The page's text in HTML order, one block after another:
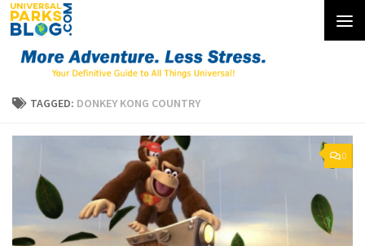
Skip to content
TAGGED: DONKEY KONG COUNTRY
0